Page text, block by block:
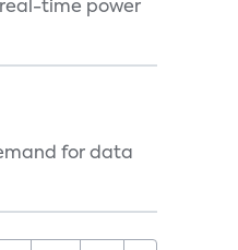
time power
for data